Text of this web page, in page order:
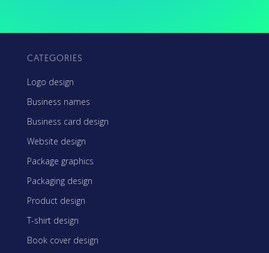
CATEGORIES
Logo design
Business names
Business card design
Website design
Package graphics
Packaging design
Product design
T-shirt design
Book cover design